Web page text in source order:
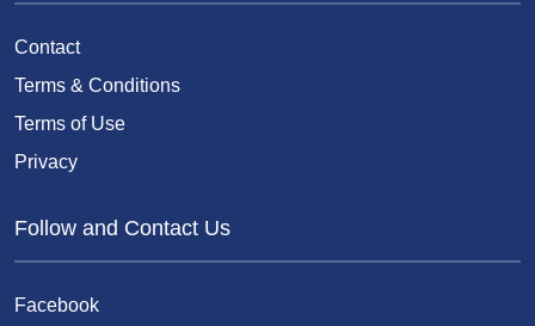
Contact
Terms & Conditions
Terms of Use
Privacy
Follow and Contact Us
Facebook